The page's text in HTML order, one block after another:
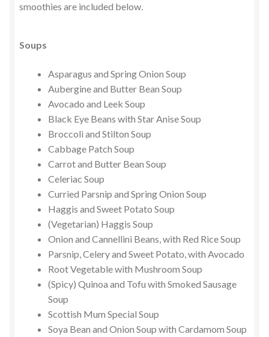
smoothies are included below.
Soups
Asparagus and Spring Onion Soup
Aubergine and Butter Bean Soup
Avocado and Leek Soup
Black Eye Beans with Star Anise Soup
Broccoli and Stilton Soup
Cabbage Patch Soup
Carrot and Butter Bean Soup
Celeriac Soup
Curried Parsnip and Spring Onion Soup
Haggis and Sweet Potato Soup
(Vegetarian) Haggis Soup
Onion and Cannellini Beans, with Red Rice Soup
Parsnip, Celery and Sweet Potato, with Avocado
Root Vegetable with Mushroom Soup
(Spicy) Quinoa and Tofu with Smoked Sausage
Soup
Scottish Mum Special Soup
Soya Bean and Onion Soup with Cardamom Soup